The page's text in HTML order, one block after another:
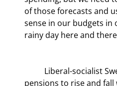
of those forecasts and
sense in our budgets in
rainy day here and
pensions to rise and fall